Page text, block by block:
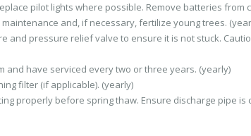
pilot lights where possible. Remove batteries from
and, if necessary, fertilize young trees.
and pressure relief valve to ensure it is not stuck.
and have serviced every two or three years. (yearly)
filter (if applicable). (yearly)
properly before spring thaw. Ensure discharge pipe